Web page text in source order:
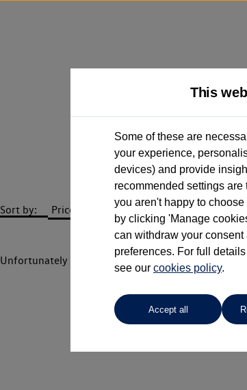
Group 1
Sort by:
Unfortunately there are no cars in our stock which
This
Some of these are
your experience,
devices) and provide
recommended settings
you aren't happy to
by clicking 'Manage
can withdraw your
preferences. For full
see our cookies policy.
Accept all